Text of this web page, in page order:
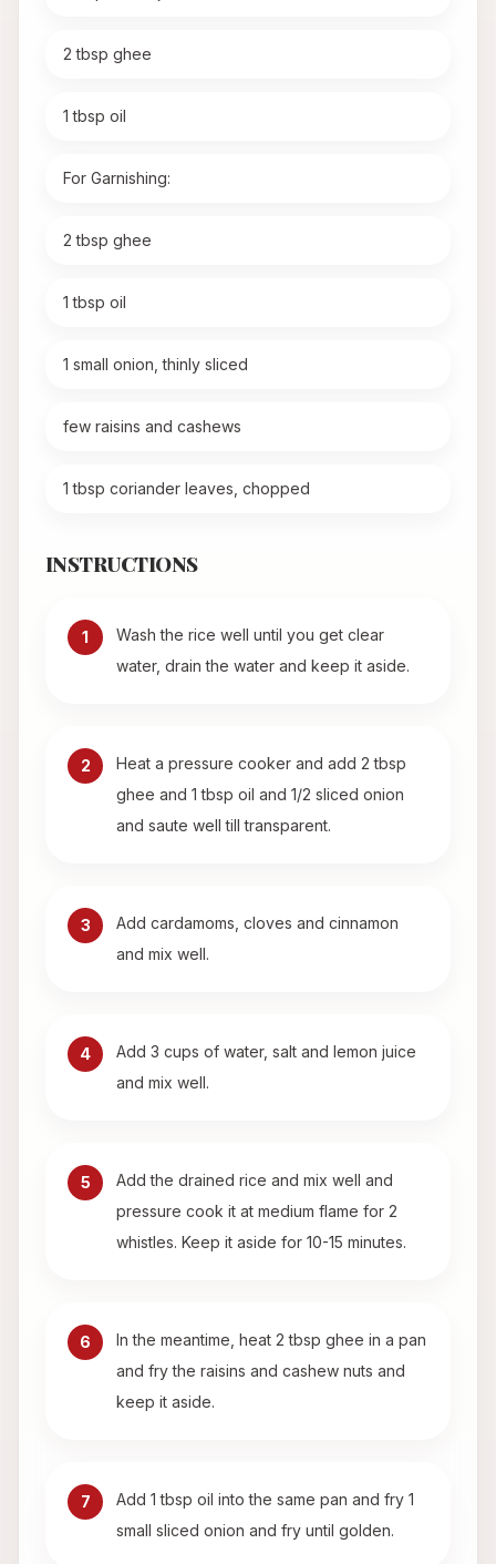
2 tbsp ghee
1 tbsp oil
For Garnishing:
2 tbsp ghee
1 tbsp oil
1 small onion, thinly sliced
few raisins and cashews
1 tbsp coriander leaves, chopped
INSTRUCTIONS
1
Wash the rice well until you get clear
water, drain the water and keep it aside.
2
Heat a pressure cooker and add 2 tbsp
ghee and 1 tbsp oil and 1/2 sliced onion
and saute well till transparent.
3
Add cardamoms, cloves and cinnamon
and mix well.
4
Add 3 cups of water, salt and lemon juice
and mix well.
5
Add the drained rice and mix well and
pressure cook it at medium flame for 2
whistles. Keep it aside for 10-15 minutes.
6
In the meantime, heat 2 tbsp ghee in a pan
and fry the raisins and cashew nuts and
keep it aside.
7
Add 1 tbsp oil into the same pan and fry 1
small sliced onion and fry until golden.